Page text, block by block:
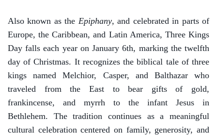
Also known as the Epiphany, and celebrated in parts of
Europe, the Caribbean, and Latin America, Three Kings
Day falls each year on January 6th, marking the twelfth
day of Christmas. It recognizes the biblical tale of three
kings named Melchior, Casper, and Balthazar who
traveled from the East to bear gifts of gold,
frankincense, and myrrh to the infant Jesus in
Bethlehem. The tradition continues as a meaningful
cultural celebration centered on family, generosity, and